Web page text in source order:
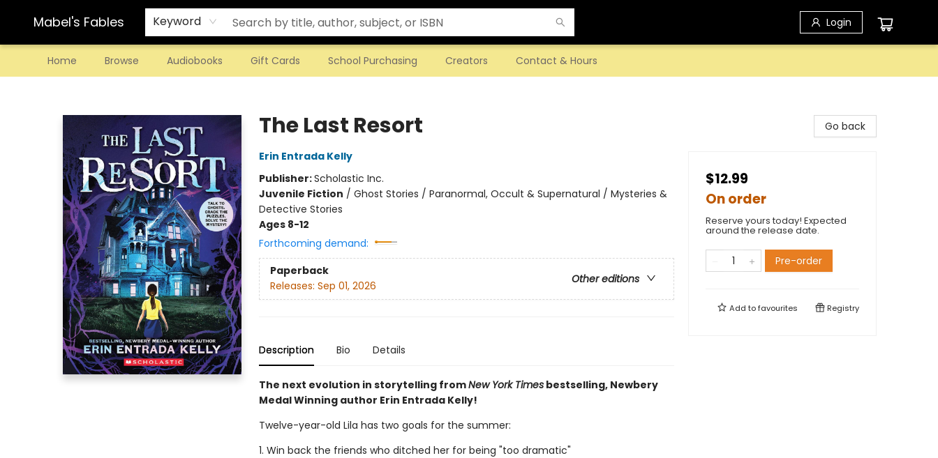
Mabel's Fables Keyword Login
Home Browse Audiobooks Gift Cards School Purchasing Creators Contact & Hours
The Last Resort
Erin Entrada Kelly
Publisher:Scholastic Inc.
Juvenile Fiction / Ghost Stories / Paranormal, Occult & Supernatural / Mysteries &
Detective Stories
Ages 8-12
Forthcoming demand:
Paperback
Other editions
Releases: Sep 01, 2026
Description Bio Details
The next evolution in storytelling fromNew York Timesbestselling, Newbery
Medal Winning author Erin Entrada Kelly!
Twelve-year-old Lila has two goals for the summer:
1. Win back the friends who ditched her for being "too dramatic"
Go back
$12.99
On order
Reserve yours today! Expected
around the release date.
Pre-order
Add tofavourites Registry